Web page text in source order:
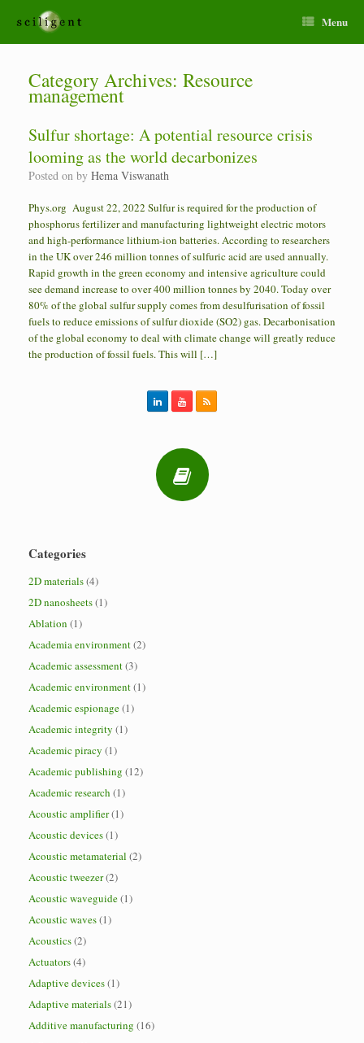
Menu
Category Archives: Resource
management
Sulfur shortage: A potential resource crisis
looming as the world decarbonizes
Posted on by Hema Viswanath
Phys.org August 22, 2022 Sulfur is required for the production of
phosphorus fertilizer and manufacturing lightweight electric motors
and high-performance lithium-ion batteries. According to researchers
in the UK over 246 million tonnes of sulfuric acid are used annually.
Rapid growth in the green economy and intensive agriculture could
see demand increase to over 400 million tonnes by 2040. Today over
80% of the global sulfur supply comes from desulfurisation of fossil
fuels to reduce emissions of sulfur dioxide (SO2) gas. Decarbonisation
of the global economy to deal with climate change will greatly reduce
the production of fossil fuels. This will […]
Categories
2D materials(4)
2D nanosheets(1)
Ablation (1)
Academia environment(2)
Academic assessment(3)
Academic environment(1)
Academic espionage(1)
Academic integrity (1)
Academic piracy (1)
Academic publishing (12)
Academic research (1)
Acoustic amplifier(1)
Acoustic devices(1)
Acoustic metamaterial (2)
Acoustic tweezer(2)
Acoustic waveguide(1)
Acoustic waves(1)
Acoustics(2)
Actuators(4)
Adaptive devices(1)
Adaptive materials(21)
Additive manufacturing (16)